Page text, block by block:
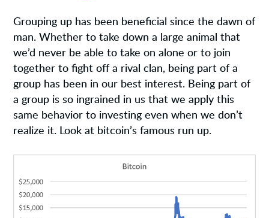
Grouping up has been beneficial since the dawn of
man. Whether to take down a large animal that
we’d never be able to take on alone or to join
together to fight off a rival clan, being part of a
group has been in our best interest. Being part of
a group is so ingrained in us that we apply this
same behavior to investing even when we don’t
realize it. Look at bitcoin’s famous run up.